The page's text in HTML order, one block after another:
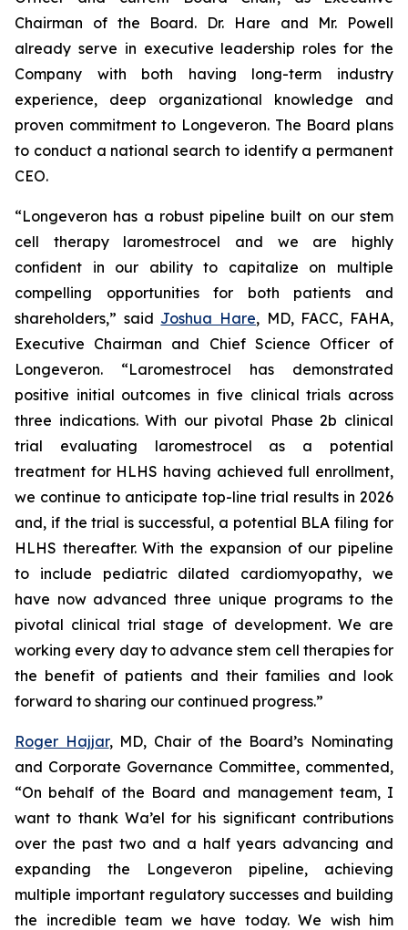
Chairman of the Board. Dr. Hare and Mr. Powell
already serve in executive leadership roles for the
Company with both having long-term industry
experience, deep organizational knowledge and
proven commitment to Longeveron. The Board plans
to conduct a national search to identify a permanent
CEO.
“Longeveron has a robust pipeline built on our stem
cell therapy laromestrocel and we are highly
confident in our ability to capitalize on multiple
compelling opportunities for both patients and
shareholders,” said Joshua Hare, MD, FACC, FAHA,
Executive Chairman and Chief Science Officer of
Longeveron. “Laromestrocel has demonstrated
positive initial outcomes in five clinical trials across
three indications. With our pivotal Phase 2b clinical
trial evaluating laromestrocel as a potential
treatment for HLHS having achieved full enrollment,
we continue to anticipate top-line trial results in 2026
and, if the trial is successful, a potential BLA filing for
HLHS thereafter. With the expansion of our pipeline
to include pediatric dilated cardiomyopathy, we
have now advanced three unique programs to the
pivotal clinical trial stage of development. We are
working every day to advance stem cell therapies for
the benefit of patients and their families and look
forward to sharing our continued progress.”
Roger Hajjar, MD, Chair of the Board’s Nominating
and Corporate Governance Committee, commented,
“On behalf of the Board and management team, I
want to thank Wa’el for his significant contributions
over the past two and a half years advancing and
expanding the Longeveron pipeline, achieving
multiple important regulatory successes and building
the incredible team we have today. We wish him